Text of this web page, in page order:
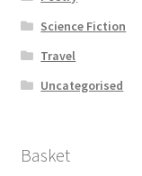
Science Fiction
Travel
Uncategorised
Basket